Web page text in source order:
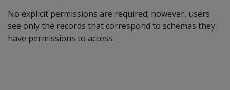
No explicit permissions are required; however, users
see only the records that correspond to schemas they
have permissions to access.